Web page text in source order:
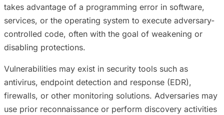
takes advantage of a programming error in software,
services, or the operating system to execute adversary-
controlled code, often with the goal of weakening or
disabling protections.
Vulnerabilities may exist in security tools such as
antivirus, endpoint detection and response (EDR),
firewalls, or other monitoring solutions. Adversaries may
use prior reconnaissance or perform discovery activities